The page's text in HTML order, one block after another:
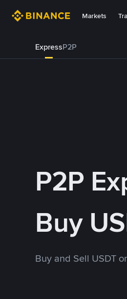
Markets
ExpressP2P
P2P
Buy
Buy and Sell USDT